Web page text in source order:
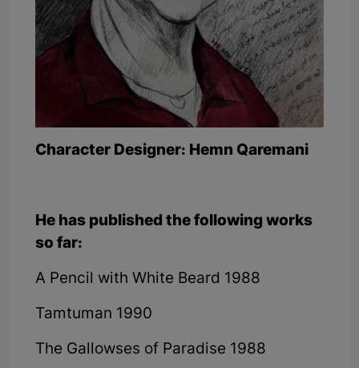
Character Designer: Hemn Qaremani
He has published the following works
so far:
A Pencil with White Beard 1988
Tamtuman 1990
The Gallowses of Paradise 1988